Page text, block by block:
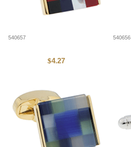
540657
$4.27
540656